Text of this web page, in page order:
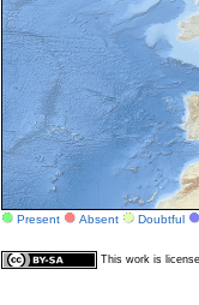
Present Absent Doubtful
This work is